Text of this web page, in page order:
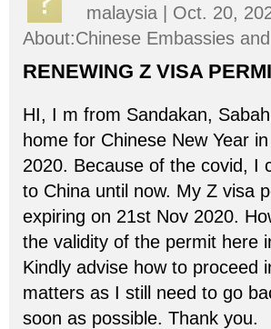
malaysia | Oct. 20,
About:Chinese Embassies
RENEWING Z VISA
HI, I m from Sandakan,
home for Chinese New Year
2020. Because of the covid, I
to China until now. My Z visa
expiring on 21st Nov 2020.
the validity of the permit here
Kindly advise how to proceed
matters as I still need to go
soon as possible. Thank you.